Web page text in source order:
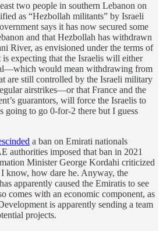
two people in southern Lebanon on
as “Hezbollah militants” by Israeli
says it has now secured some
and that Hezbollah has withdrawn
River, as envisioned under the terms of
expecting that the Israelis will either
would mean withdrawing from
are still controlled by the Israeli military
airstrikes—or that France and the
guarantors, will force the Israelis to
going to go 0-for-2 there but I guess
a ban on Emirati nationals
authorities imposed that ban in 2021
Minister George Kordahi criticized
know, how dare he. Anyway, the
apparently caused the Emiratis to see
comes with an economic component, as
is apparently sending a team
projects.